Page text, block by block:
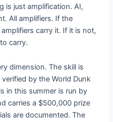
is just amplification. AI,
All amplifiers. If the
carry it. If it is not,
carry.
dimension. The skill is
by the World Dunk
in this summer is run by
carries a $500,000 prize
are documented. The